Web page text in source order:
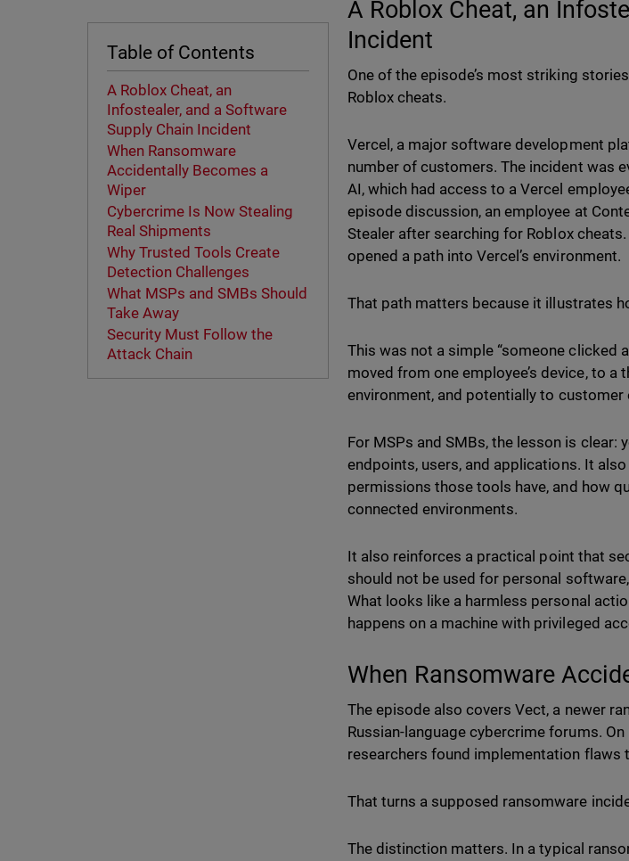
Table of Contents
A Roblox Cheat, an
Infostealer, and a Software
Supply Chain Incident
When Ransomware
Accidentally Becomes a
Wiper
Cybercrime Is Now Stealing
Real Shipments
Why Trusted Tools Create
Detection Challenges
What MSPs and SMBs Should
Take Away
Security Must Follow the
Attack Chain
A Roblox Cheat, an
Incident
One of the episode’s most striking
Roblox cheats.
Vercel, a major software development
number of customers. The incident was
AI, which had access to a Vercel
episode discussion, an employee at
Stealer after searching for Roblox
opened a path into Vercel’s environment.
That path matters because it illustrates
This was not a simple “someone clicked
moved from one employee’s device, to
environment, and potentially to customer
For MSPs and SMBs, the lesson is
endpoints, users, and applications. It
permissions those tools have, and how
connected environments.
It also reinforces a practical point that
should not be used for personal
What looks like a harmless personal
happens on a machine with privileged
When Ransomware
The episode also covers Vect, a newer
Russian-language cybercrime forums.
researchers found implementation flaws
That turns a supposed ransomware
The distinction matters. In a typical